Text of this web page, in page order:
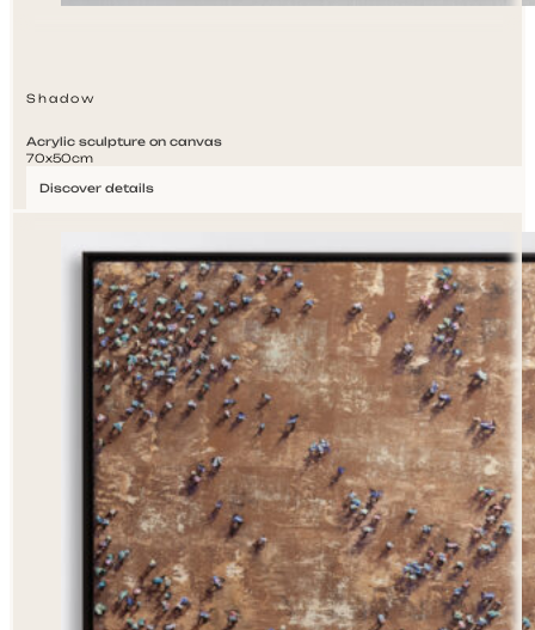
Shadow
Acrylic sculpture on canvas
70x50cm
Discover details